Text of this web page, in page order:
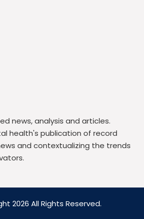
news, analysis and articles.
health's publication of record
and contextualizing the trends
2026 All Rights Reserved.